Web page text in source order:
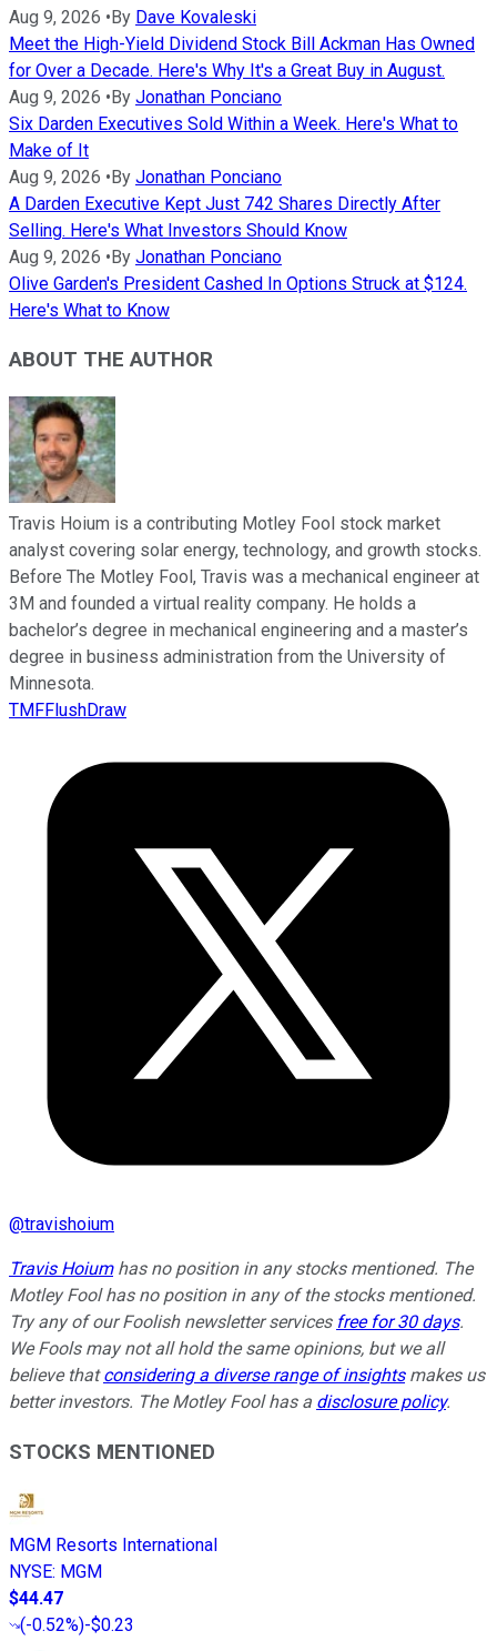
Aug 9, 2026 •By Dave Kovaleski
Meet the High-Yield Dividend Stock Bill Ackman Has Owned
for Over a Decade. Here's Why It's a Great Buy in August.
Aug 9, 2026 •By Jonathan Ponciano
Six Darden Executives Sold Within a Week. Here's What to
Make of It
Aug 9, 2026 •By Jonathan Ponciano
A Darden Executive Kept Just 742 Shares Directly After
Selling. Here's What Investors Should Know
Aug 9, 2026 •By Jonathan Ponciano
Olive Garden's President Cashed In Options Struck at $124.
Here's What to Know
ABOUT THE AUTHOR
Travis Hoium is a contributing Motley Fool stock market
analyst covering solar energy, technology, and growth stocks.
Before The Motley Fool, Travis was a mechanical engineer at
3M and founded a virtual reality company. He holds a
bachelor’s degree in mechanical engineering and a master’s
degree in business administration from the University of
Minnesota.
TMFFlushDraw
@travishoium
Travis Hoiumhas no position in any stocks mentioned. The
Motley Fool has no position in any of the stocks mentioned.
Try any of our Foolish newsletter services free for 30 days.
We Fools may not all hold the same opinions, but we all
believe thatconsidering a diverse range of insightsmakes us
better investors. The Motley Fool has a disclosure policy.
STOCKS MENTIONED
MGM Resorts International
NYSE: MGM
$44.47
(-0.52%)-$0.23